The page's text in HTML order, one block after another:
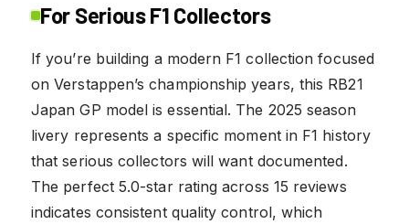
For Serious F1 Collectors
If you’re building a modern F1 collection focused
on Verstappen’s championship years, this RB21
Japan GP model is essential. The 2025 season
livery represents a specific moment in F1 history
that serious collectors will want documented.
The perfect 5.0-star rating across 15 reviews
indicates consistent quality control, which